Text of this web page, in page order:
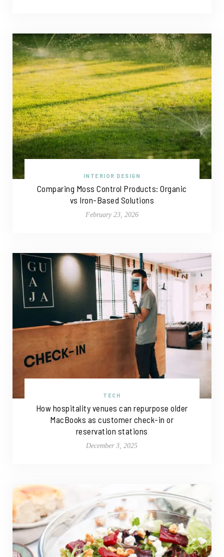
INTERIOR DESIGN
Comparing Moss Control Products: Organic
vs Iron-Based Solutions
February 23, 2026
TECH
How hospitality venues can repurpose older
MacBooks as customer check-in or
reservation stations
December 3, 2025